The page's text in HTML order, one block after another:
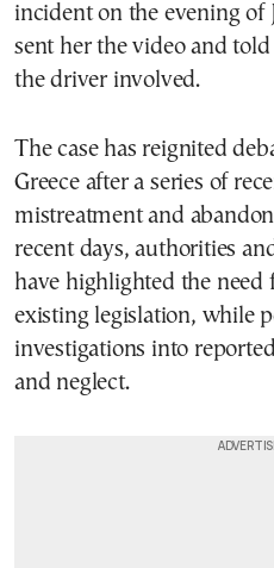
incident on the evening of
sent her the video and
the driver involved.
The case has reignited
Greece after a series of
mistreatment and
recent days, authorities
have highlighted the
existing legislation, while
investigations into
and neglect.